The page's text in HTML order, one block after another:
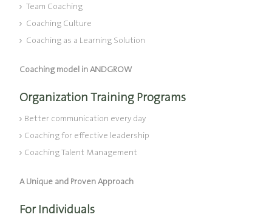
Team Coaching
Coaching Culture
Coaching as a Learning Solution
Coaching model in ANDGROW
Organization Training Programs
Better communication every day
Coaching for effective leadership
Coaching Talent Management
A Unique and Proven Approach
For Individuals